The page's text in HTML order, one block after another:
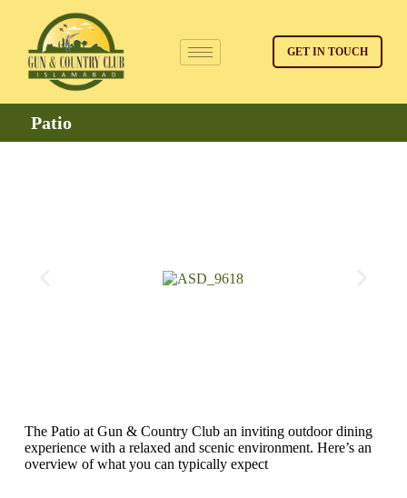
GET IN TOUCH
Patio
The Patio at Gun & Country Club an inviting outdoor dining
experience with a relaxed and scenic environment. Here’s an
overview of what you can typically expect